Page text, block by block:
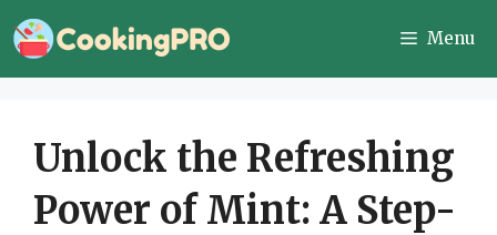
Skip
to
Menu
Unlock the Refreshing
Power of Mint: A Step-